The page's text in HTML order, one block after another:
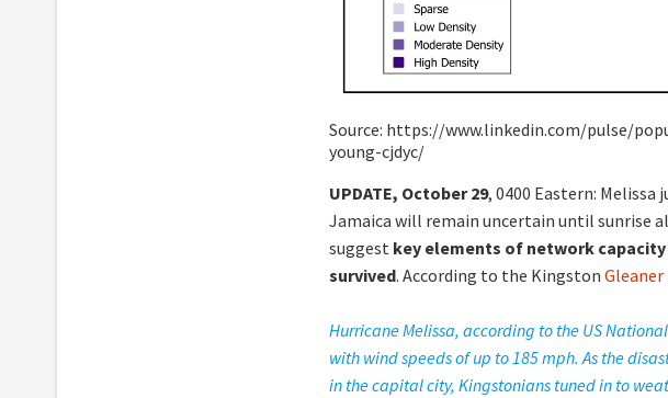
Source: https://www.linkedin.com/pulse/
young-cjdyc/
UPDATE, October 29, 0400 Eastern: Melissa
Jamaica will remain uncertain until sunrise
suggest key elements of network
survived. According to the Kingston Gleaner
Hurricane Melissa, according to the US
with wind speeds of up to 185 mph. As the
in the capital city, Kingstonians tuned in to